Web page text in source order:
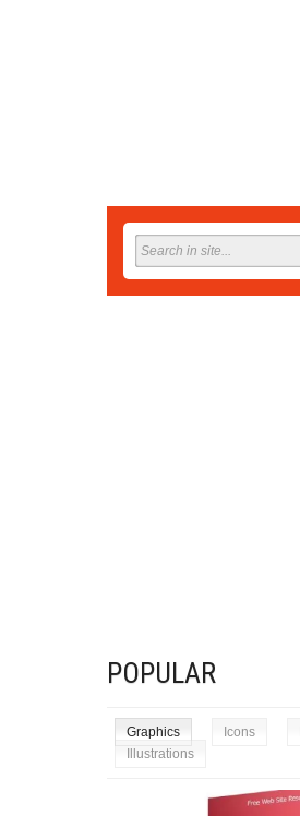
POPULAR
Graphics Icons
Illustrations